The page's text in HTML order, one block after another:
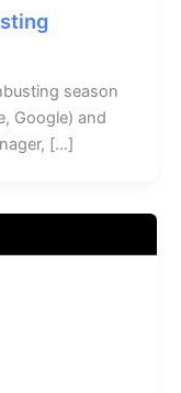
season
Google) and
[…]